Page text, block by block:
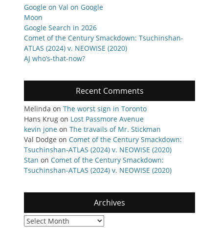
Google on Val on Google
Moon
Google Search in 2026
Comet of the Century Smackdown: Tsuchinshan-
ATLAS (2024) v. NEOWISE (2020)
AJ who’s-that-now?
Recent Comments
Melinda on The worst sign in Toronto
Hans Krug on Lost Passmore Avenue
kevin jone on The travails of Mr. Stickman
Val Dodge on Comet of the Century Smackdown:
Tsuchinshan-ATLAS (2024) v. NEOWISE (2020)
Stan on Comet of the Century Smackdown:
Tsuchinshan-ATLAS (2024) v. NEOWISE (2020)
Archives
Archives